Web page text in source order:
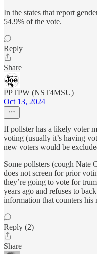
In the states that report
54.9% of the vote.
Reply
Share
PPTPW (NST4MSU)
Oct 13, 2024
If pollster has a likely voter
voting (usually it’s having
new voters would be
Some pollsters (cough Nate
does not screen for prior
they’re going to vote for
years ago and refuses to
information that counters his
Reply (2)
Share